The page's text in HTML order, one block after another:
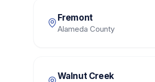
Fremont
Alameda County
Walnut Creek